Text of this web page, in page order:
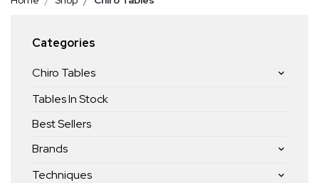
Categories
Chiro Tables
Tables In Stock
Best Sellers
Brands
Techniques